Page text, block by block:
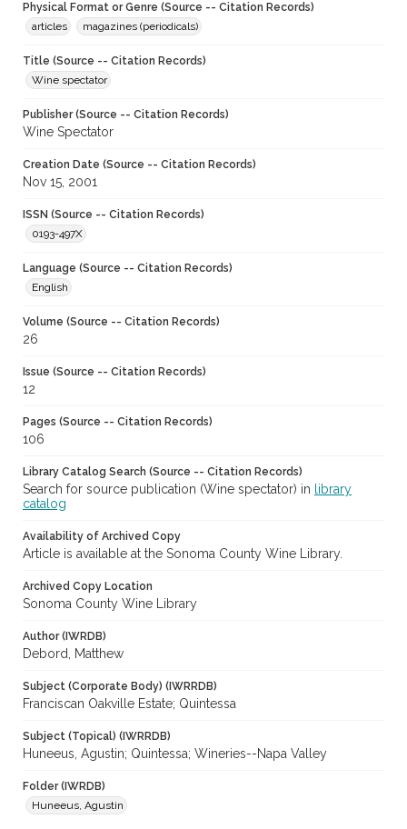
Physical Format or Genre (Source -- Citation Records)
articles
magazines (periodicals)
Title (Source -- Citation Records)
Wine spectator
Publisher (Source -- Citation Records)
Wine Spectator
Creation Date (Source -- Citation Records)
Nov 15, 2001
ISSN (Source -- Citation Records)
0193-497X
Language (Source -- Citation Records)
English
Volume (Source -- Citation Records)
26
Issue (Source -- Citation Records)
12
Pages (Source -- Citation Records)
106
Library Catalog Search (Source -- Citation Records)
Search for source publication (Wine spectator) in
library
catalog
Availability of Archived Copy
Article is available at the Sonoma County Wine Library.
Archived Copy Location
Sonoma County Wine Library
Author (IWRDB)
Debord, Matthew
Subject (Corporate Body) (IWRRDB)
Franciscan Oakville Estate; Quintessa
Subject (Topical) (IWRRDB)
Huneeus, Agustin; Quintessa; Wineries--Napa Valley
Folder (IWRDB)
Huneeus, Agustin